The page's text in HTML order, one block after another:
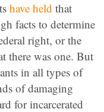
have held that
facts to determine
right, or the
there was one. But
in all types of
of damaging
for incarcerated